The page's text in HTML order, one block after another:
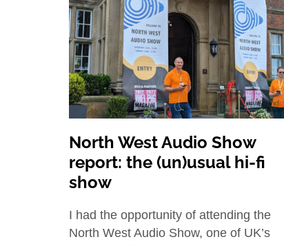
North West Audio Show
report: the (un)usual hi-fi
show
I had the opportunity of attending the
North West Audio Show, one of UK’s